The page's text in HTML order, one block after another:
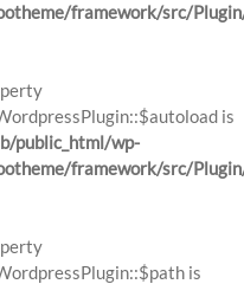
framework/src/
is
public_html/wp-
framework/src/
is